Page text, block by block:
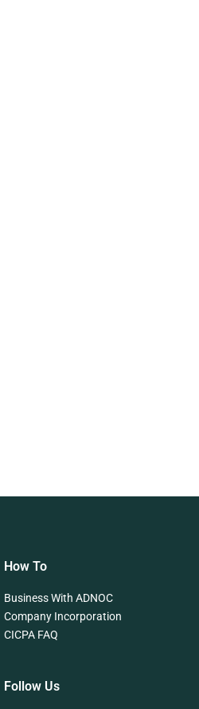
How To
Business With ADNOC
Company Incorporation
CICPA FAQ
Follow Us